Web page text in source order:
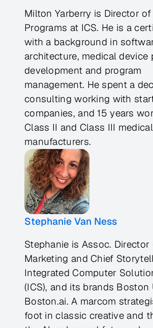
Milton Yarberry is Director
Programs at ICS. He is a
with a background in
architecture, medical device
development and program
management. He spent a
consulting working with
companies, and 15 years
Class II and Class III
manufacturers.
Stephanie Van Ness
Stephanie is Assoc. Director
Marketing and Chief
Integrated Computer
(ICS), and its brands Boston
Boston.ai. A marcom
foot in classic creative and